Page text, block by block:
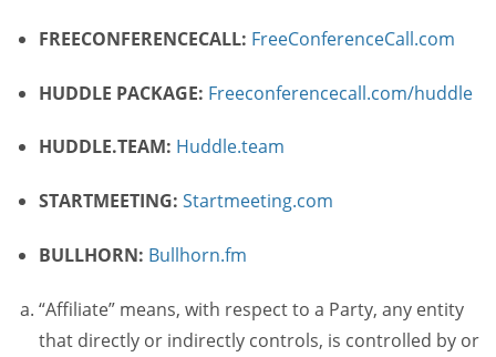
FREECONFERENCECALL: FreeConferenceCall.com
HUDDLE PACKAGE: Freeconferencecall.com/huddle
HUDDLE.TEAM: Huddle.team
STARTMEETING: Startmeeting.com
BULLHORN: Bullhorn.fm
“Affiliate” means, with respect to a Party, any entity
that directly or indirectly controls, is controlled by or